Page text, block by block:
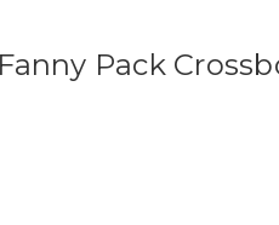
Pack